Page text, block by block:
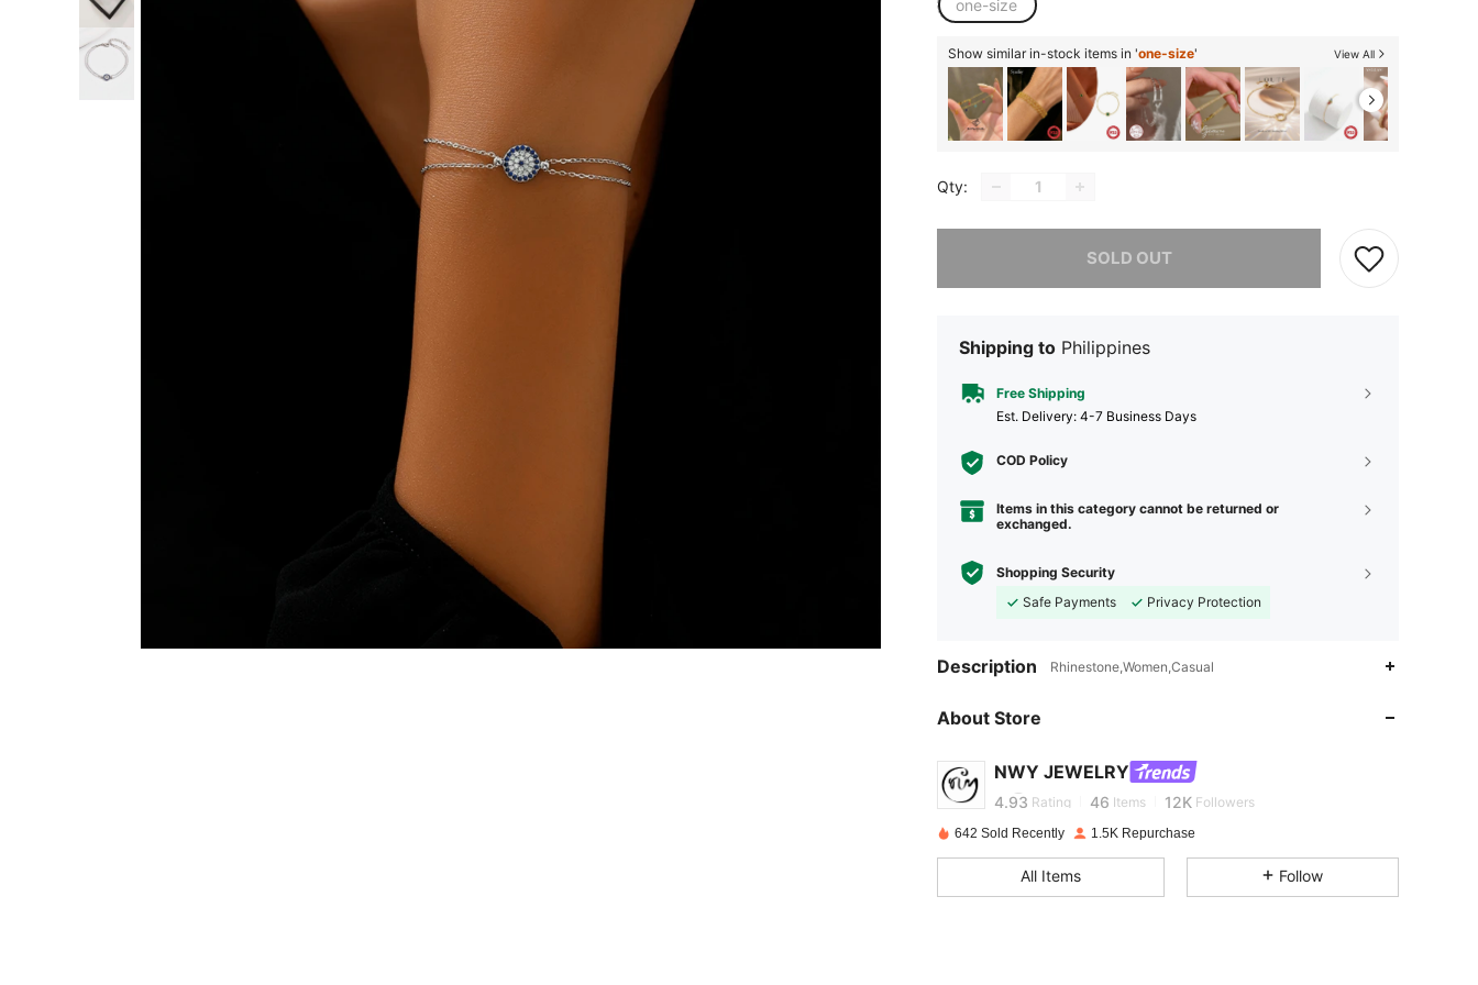
one-size
Show similar in-stock items in 'one-size' View All
Qty:
SOLD OUT
Sorry, the item is sold out.
Shipping to Philippines
Free Shipping
​Est. Delivery: 4-7 Business Days
COD Policy
Items in this category cannot be returned or
exchanged.
Shopping Security
Safe Payments
Privacy Protection
Description Rhinestone,Women,Casual
About Store
NWY JEWELRY
C****is browsing
4.93 Rating 46 Items 12K Followers
4.93 46 12K
642 Sold Recently 1.5K Repurchase
All Items Follow